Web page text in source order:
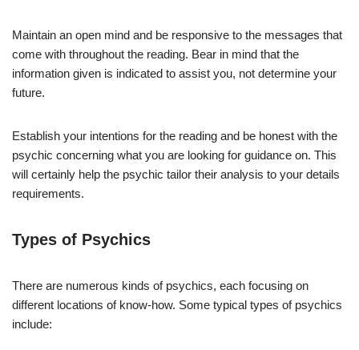
Maintain an open mind and be responsive to the messages that
come with throughout the reading. Bear in mind that the
information given is indicated to assist you, not determine your
future.
Establish your intentions for the reading and be honest with the
psychic concerning what you are looking for guidance on. This
will certainly help the psychic tailor their analysis to your details
requirements.
Types of Psychics
There are numerous kinds of psychics, each focusing on
different locations of know-how. Some typical types of psychics
include: